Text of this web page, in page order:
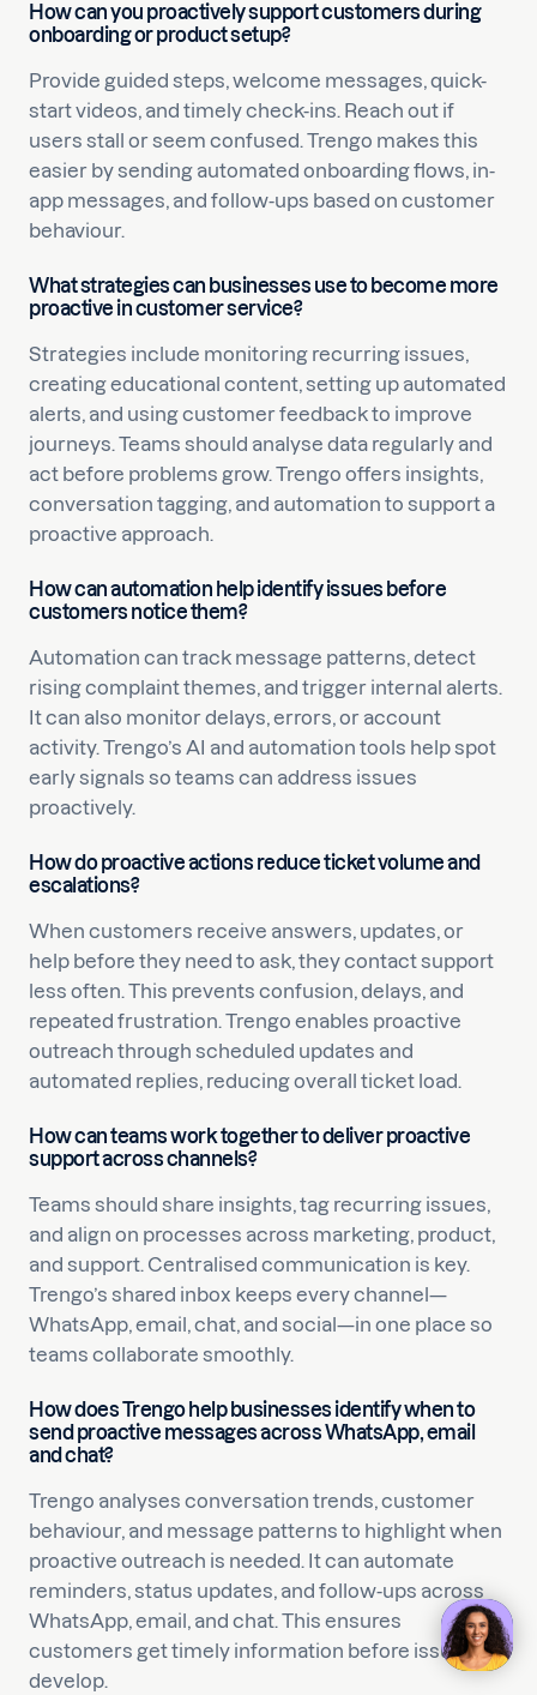
How can you proactively support customers during
onboarding or product setup?
Provide guided steps, welcome messages, quick-
start videos, and timely check-ins. Reach out if
users stall or seem confused. Trengo makes this
easier by sending automated onboarding flows, in-
app messages, and follow-ups based on customer
behaviour.
What strategies can businesses use to become more
proactive in customer service?
Strategies include monitoring recurring issues,
creating educational content, setting up automated
alerts, and using customer feedback to improve
journeys. Teams should analyse data regularly and
act before problems grow. Trengo offers insights,
conversation tagging, and automation to support a
proactive approach.
How can automation help identify issues before
customers notice them?
Automation can track message patterns, detect
rising complaint themes, and trigger internal alerts.
It can also monitor delays, errors, or account
activity. Trengo’s AI and automation tools help spot
early signals so teams can address issues
proactively.
How do proactive actions reduce ticket volume and
escalations?
When customers receive answers, updates, or
help before they need to ask, they contact support
less often. This prevents confusion, delays, and
repeated frustration. Trengo enables proactive
outreach through scheduled updates and
automated replies, reducing overall ticket load.
How can teams work together to deliver proactive
support across channels?
Teams should share insights, tag recurring issues,
and align on processes across marketing, product,
and support. Centralised communication is key.
Trengo’s shared inbox keeps every channel—
WhatsApp, email, chat, and social—in one place so
teams collaborate smoothly.
How does Trengo help businesses identify when to
send proactive messages across WhatsApp, email
and chat?
Trengo analyses conversation trends, customer
behaviour, and message patterns to highlight when
proactive outreach is needed. It can automate
reminders, status updates, and follow-ups across
WhatsApp, email, and chat. This ensures
customers get timely information before issues
develop.